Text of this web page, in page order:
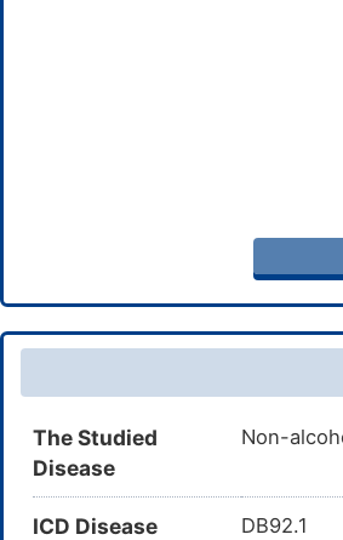
The Studied
Disease
Non-
ICD Disease
DB92.1